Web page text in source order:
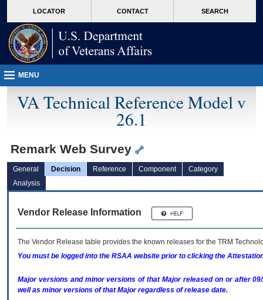
VA
page
content
LOCATOR CONTACT SEARCH
MENU
VA Technical Reference Model v
26.1
Remark Web Survey
General Decision Reference Component
Category
Analysis
Vendor Release Information
The Vendor Release table provides the known releases for the TRM
You must be logged into the RSAA website prior to clicking the
Major versions and minor versions of that Major released on or after
well as minor versions of that Major regardless of release date.